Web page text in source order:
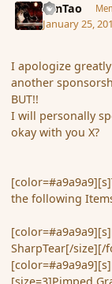
ZenTao
January 25,
I apologize
another
BUT!!
I will personally
okay with you X?
the following
SharpTear[/